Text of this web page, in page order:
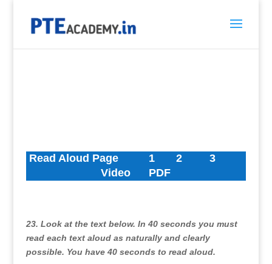
Read Aloud Page 1 2
3
Video
PDF
23. Look at the text below. In 40 seconds you must
read each text aloud as naturally and clearly
possible. You have 40 seconds to read aloud.